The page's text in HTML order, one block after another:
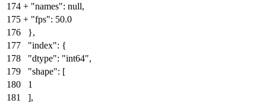
174 + "names": null,
175 + "fps": 50.0
176
},
177
"index": {
178
"dtype": "int64",
179
"shape": [
180
1
181
],